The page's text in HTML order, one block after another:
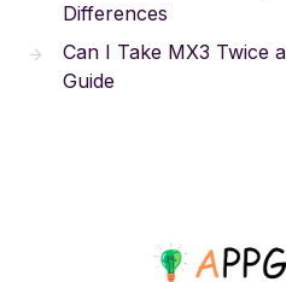
Differences
Can I Take MX3 Twice
Guide